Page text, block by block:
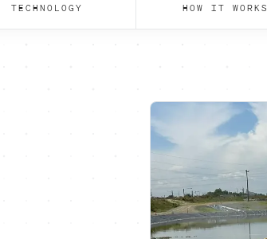
TECHNOLOGY HOW IT WORKS